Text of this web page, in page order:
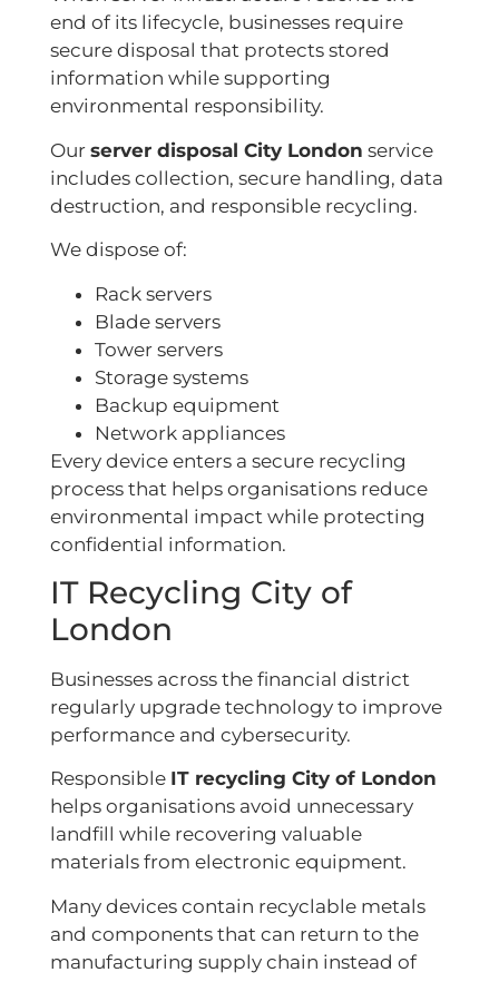
end of its lifecycle, businesses require
secure disposal that protects stored
information while supporting
environmental responsibility.
Our server disposal City London service
includes collection, secure handling, data
destruction, and responsible recycling.
We dispose of:
Rack servers
Blade servers
Tower servers
Storage systems
Backup equipment
Network appliances
Every device enters a secure recycling
process that helps organisations reduce
environmental impact while protecting
confidential information.
IT Recycling City of
London
Businesses across the financial district
regularly upgrade technology to improve
performance and cybersecurity.
Responsible IT recycling City of London
helps organisations avoid unnecessary
landfill while recovering valuable
materials from electronic equipment.
Many devices contain recyclable metals
and components that can return to the
manufacturing supply chain instead of